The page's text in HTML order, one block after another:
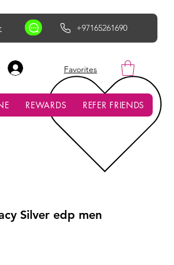
+97165261690
AED (AED)
Favorites
REWARDS REFER FRIENDS
Silver edp men